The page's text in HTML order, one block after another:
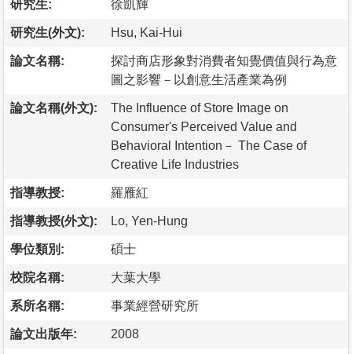
研究生: 徐凱輝
研究生(外文): Hsu, Kai-Hui
論文名稱:
探討商店形象對消費者知覺價值與行為意
圖之影響－以創意生活產業為例
論文名稱(外文):
The Influence of Store Image on
Consumer's Perceived Value and
Behavioral Intention－ The Case of
Creative Life Industries
指導教授: 羅雁紅
指導教授(外文): Lo, Yen-Hung
學位類別: 碩士
校院名稱: 大葉大學
系所名稱: 事業經營研究所
論文出版年: 2008